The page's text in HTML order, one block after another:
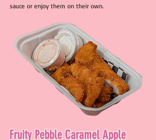
sauce or enjoy them on their own.
Fruity Pebble Caramel Apple